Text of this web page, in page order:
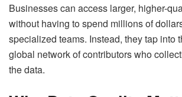
Businesses can access larger, higher-
without having to spend millions of
specialized teams. Instead, they tap into
global network of contributors who
the data.